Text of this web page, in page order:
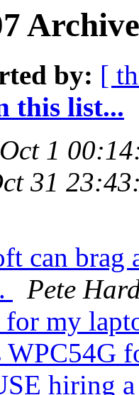
by: [
this list...
1
31
can brag
Pete
for my
WPC54G
hiring